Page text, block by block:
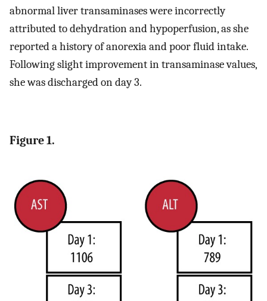
abnormal liver transaminases were incorrectly
attributed to dehydration and hypoperfusion, as she
reported a history of anorexia and poor fluid intake.
Following slight improvement in transaminase values,
she was discharged on day 3.
Figure 1.